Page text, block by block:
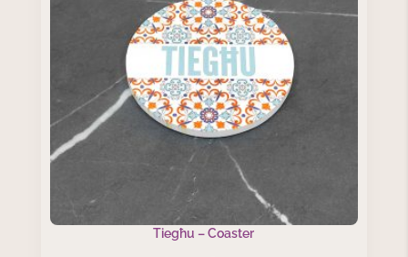
Tiegħu – Coaster